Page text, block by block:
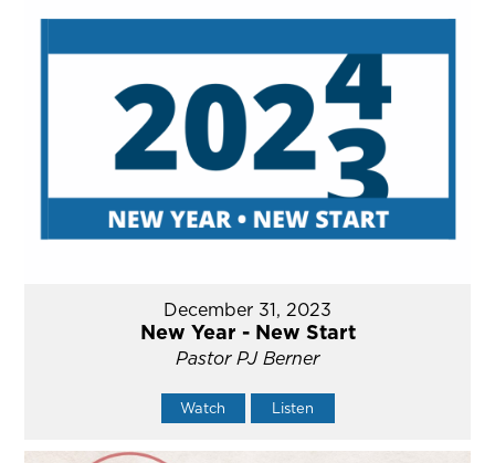
December 31, 2023
New Year - New Start
Pastor PJ Berner
Watch Listen